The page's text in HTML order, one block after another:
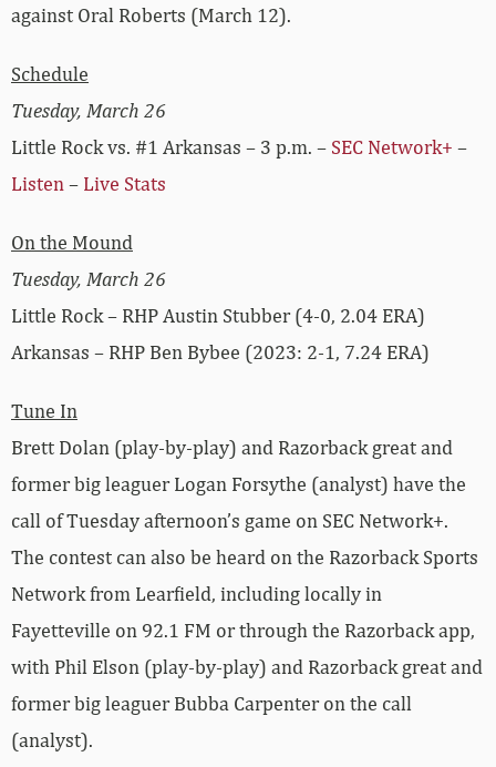
against Oral Roberts (March 12).
Schedule
Tuesday, March 26
Little Rock vs. #1 Arkansas – 3 p.m. – SEC Network+ –
Listen – Live Stats
On the Mound
Tuesday, March 26
Little Rock – RHP Austin Stubber (4-0, 2.04 ERA)
Arkansas – RHP Ben Bybee (2023: 2-1, 7.24 ERA)
Tune In
Brett Dolan (play-by-play) and Razorback great and
former big leaguer Logan Forsythe (analyst) have the
call of Tuesday afternoon’s game on SEC Network+.
The contest can also be heard on the Razorback Sports
Network from Learfield, including locally in
Fayetteville on 92.1 FM or through the Razorback app,
with Phil Elson (play-by-play) and Razorback great and
former big leaguer Bubba Carpenter on the call
(analyst).